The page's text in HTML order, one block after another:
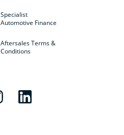
Specialist
Automotive Finance
Aftersales Terms &
Conditions